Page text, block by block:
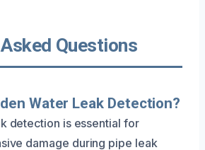
Questions
Water Leak Detection?
detection is essential for
damage during pipe leak